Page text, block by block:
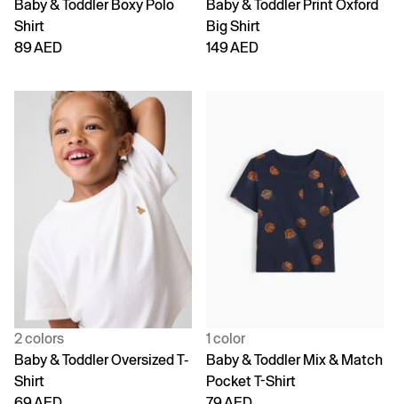
Baby & Toddler Boxy Polo
Shirt
89 AED
Baby & Toddler Print Oxford
Big Shirt
149 AED
2 colors
Baby & Toddler Oversized T-
Shirt
1 color
Baby & Toddler Mix & Match
Pocket T-Shirt